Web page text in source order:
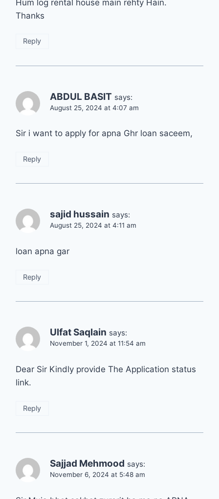
Hum log rental house main rehty Hain.
Thanks
Reply
ABDUL BASIT says:
August 25, 2024 at 4:07 am
Sir i want to apply for apna Ghr loan saceem,
Reply
sajid hussain says:
August 25, 2024 at 4:11 am
loan apna gar
Reply
Ulfat Saqlain says:
November 1, 2024 at 11:54 am
Dear Sir Kindly provide The Application status
link.
Reply
Sajjad Mehmood says:
November 6, 2024 at 5:48 am